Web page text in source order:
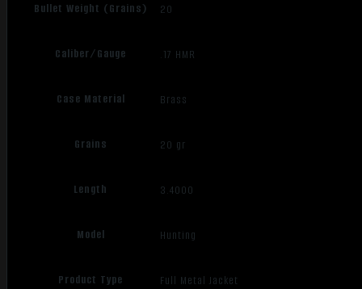
Bullet Weight (Grains) 20
Caliber/Gauge .17 HMR
Case Material Brass
Grains 20 gr
Length 3.4000
Model Hunting
Product Type Full Metal Jacket